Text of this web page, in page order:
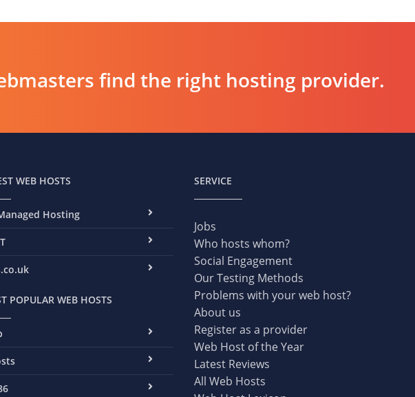
find the right hosting provider.
WEB HOSTS
Hosting
POPULAR WEB HOSTS
SERVICE
Jobs
Who hosts whom?
Social Engagement
Our Testing Methods
Problems with your web host?
About us
Register as a provider
Web Host of the Year
Latest Reviews
All Web Hosts